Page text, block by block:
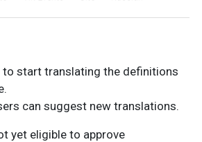
to start translating the definitions
can suggest new translations.
yet eligible to approve